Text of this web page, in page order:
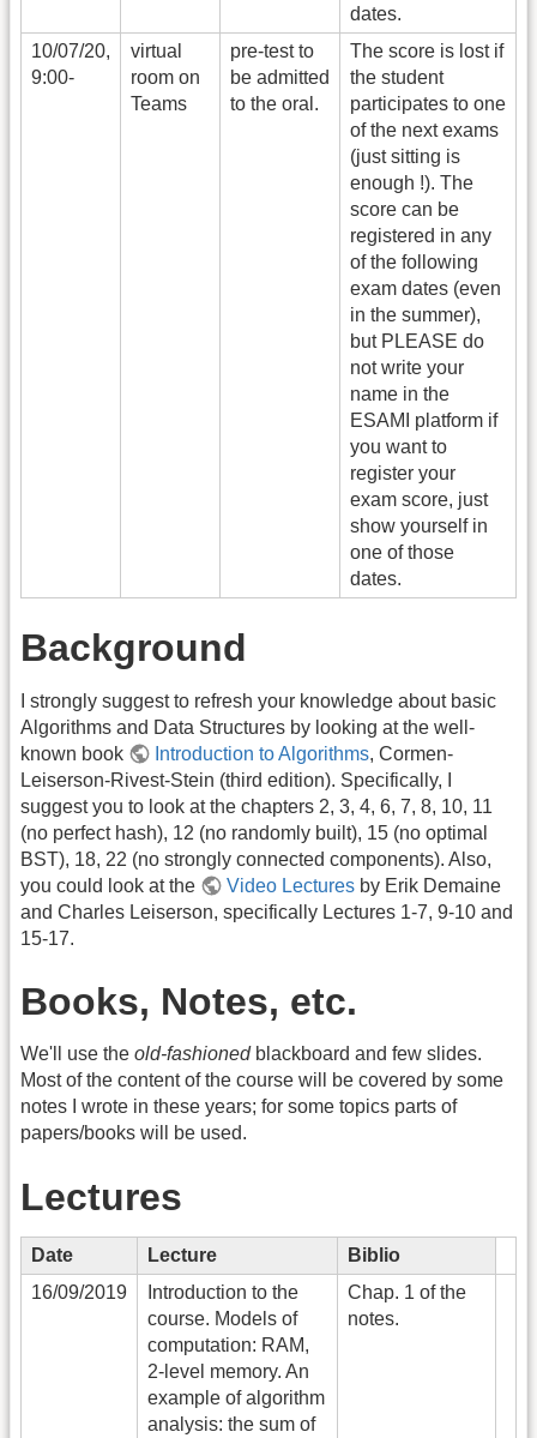
dates.
10/07/20,
9:00-
virtual
room on
Teams
pre-test to
be admitted
to the oral.
The score is lost if
the student
participates to one
of the next exams
(just sitting is
enough !). The
score can be
registered in any
of the following
exam dates (even
in the summer),
but PLEASE do
not write your
name in the
ESAMI platform if
you want to
register your
exam score, just
show yourself in
one of those
dates.
Background
I strongly suggest to refresh your knowledge about basic
Algorithms and Data Structures by looking at the well-
known book
Introduction to Algorithms, Cormen-
Leiserson-Rivest-Stein (third edition). Specifically, I
suggest you to look at the chapters 2, 3, 4, 6, 7, 8, 10, 11
(no perfect hash), 12 (no randomly built), 15 (no optimal
BST), 18, 22 (no strongly connected components). Also,
you could look at the
Video Lectures by Erik Demaine
and Charles Leiserson, specifically Lectures 1-7, 9-10 and
15-17.
Books, Notes, etc.
We'll use the old-fashionedblackboard and few slides.
Most of the content of the course will be covered by some
notes I wrote in these years; for some topics parts of
papers/books will be used.
Lectures
Date Lecture
Biblio
16/09/2019
Introduction to the
course. Models of
computation: RAM,
2-level memory. An
example of algorithm
analysis: the sum of
Chap. 1 of the
notes.